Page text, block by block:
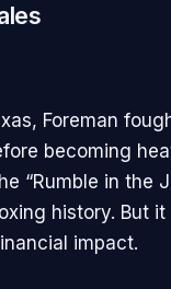
Foreman
becoming
“Rumble in the
history. But
impact.